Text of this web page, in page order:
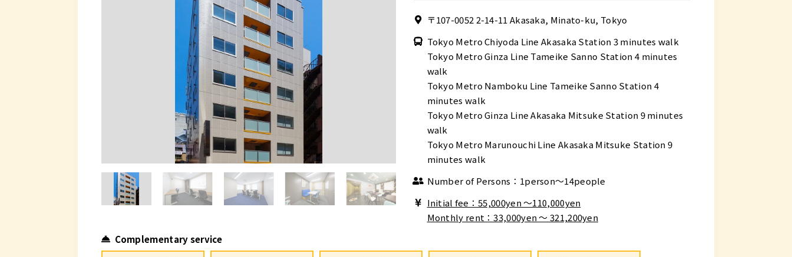
〒107-00522-14-11 Akasaka, Minato-ku, Tokyo
Tokyo Metro Chiyoda Line Akasaka Station 3 minutes walk
Tokyo Metro Ginza Line Tameike Sanno Station 4 minutes
walk
Tokyo Metro Namboku Line Tameike Sanno Station 4
minutes walk
Tokyo Metro Ginza Line Akasaka Mitsuke Station 9 minutes
walk
Tokyo Metro Marunouchi Line Akasaka Mitsuke Station 9
minutes walk
Number of Persons：1person～14people
Initial fee：55,000yen 〜110,000yen
Monthly rent：33,000yen ～ 321,200yen
Complementary service